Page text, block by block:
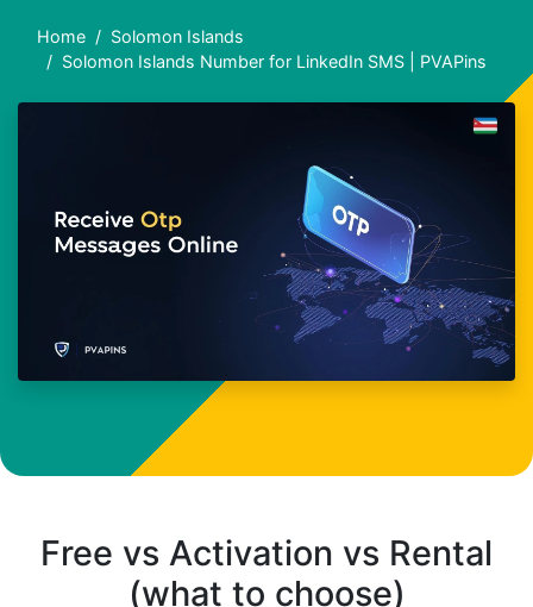
Home
Solomon Islands
Solomon Islands Number for LinkedIn SMS | PVAPins
Free vs Activation vs Rental
(what to choose)